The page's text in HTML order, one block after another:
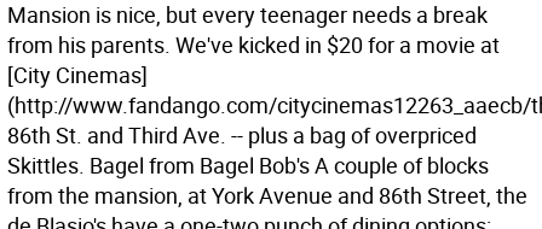
Mansion is nice, but every teenager needs a break
from his parents. We've kicked in $20 for a movie at
[City Cinemas]
(http://www.fandango.com/citycinemas12263_aaecb/
86th St. and Third Ave. -- plus a bag of overpriced
Skittles. Bagel from Bagel Bob's A couple of blocks
from the mansion, at York Avenue and 86th Street, the